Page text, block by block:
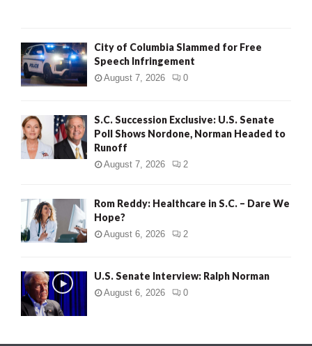
City of Columbia Slammed for Free
Speech Infringement
August 7, 2026 0
S.C. Succession Exclusive: U.S. Senate
Poll Shows Nordone, Norman Headed to
Runoff
August 7, 2026 2
Rom Reddy: Healthcare in S.C. – Dare We
Hope?
August 6, 2026 2
U.S. Senate Interview: Ralph Norman
August 6, 2026 0